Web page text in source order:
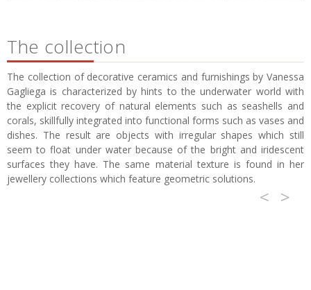
The collection
The collection of decorative ceramics and furnishings by Vanessa
Gagliega is characterized by hints to the underwater world with
the explicit recovery of natural elements such as seashells and
corals, skillfully integrated into functional forms such as vases and
dishes. The result are objects with irregular shapes which still
seem to float under water because of the bright and iridescent
surfaces they have. The same material texture is found in her
jewellery collections which feature geometric solutions.
< >